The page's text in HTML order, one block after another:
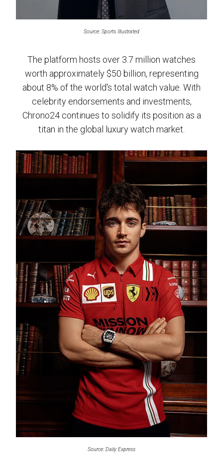
Source: Sports Illustrated
The platform hosts over 3.7 million watches
worth approximately $50 billion, representing
about 8% of the world's total watch value. With
celebrity endorsements and investments,
Chrono24 continues to solidify its position as a
titan in the global luxury watch market.
Source: Daily Express